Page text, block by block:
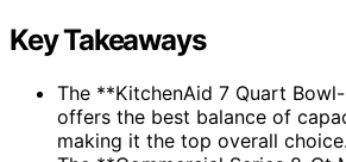
Key Takeaways
The **KitchenAid 7 Quart
offers the best balance of
making it the top overall choice.